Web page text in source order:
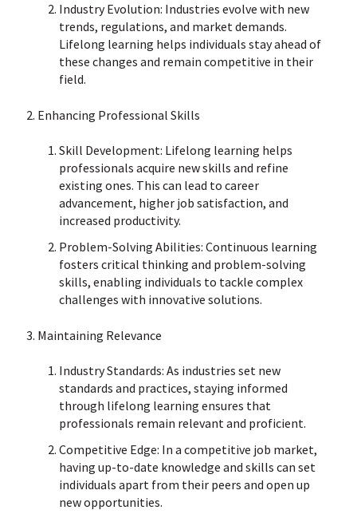
Industry Evolution: Industries evolve with new
trends, regulations, and market demands.
Lifelong learning helps individuals stay ahead of
these changes and remain competitive in their
field.
Enhancing Professional Skills
Skill Development: Lifelong learning helps
professionals acquire new skills and refine
existing ones. This can lead to career
advancement, higher job satisfaction, and
increased productivity.
Problem-Solving Abilities: Continuous learning
fosters critical thinking and problem-solving
skills, enabling individuals to tackle complex
challenges with innovative solutions.
Maintaining Relevance
Industry Standards: As industries set new
standards and practices, staying informed
through lifelong learning ensures that
professionals remain relevant and proficient.
Competitive Edge: In a competitive job market,
having up-to-date knowledge and skills can set
individuals apart from their peers and open up
new opportunities.